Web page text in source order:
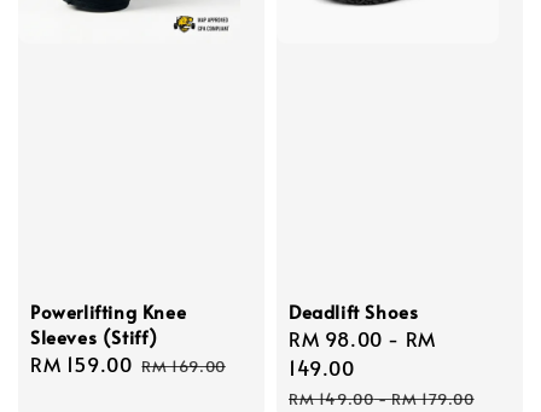
Powerlifting Knee
Sleeves (Stiff)
Sale
RM 159.00 Regular
RM 169.00
Deadlift Shoes
Sale
price
RM 98.00 - RM
149.00
Regular
RM 149.00-RM 179.00